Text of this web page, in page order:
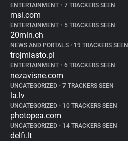
ENTERTAINMENT • 7 TRACKERS SEEN
msi.com
ENTERTAINMENT • 5 TRACKERS SEEN
20min.ch
NEWS AND PORTALS • 19 TRACKERS SEEN
trojmiasto.pl
ENTERTAINMENT • 6 TRACKERS SEEN
nezavisne.com
UNCATEGORIZED • 7 TRACKERS SEEN
la.lv
UNCATEGORIZED • 10 TRACKERS SEEN
photopea.com
UNCATEGORIZED • 14 TRACKERS SEEN
delfi.lt